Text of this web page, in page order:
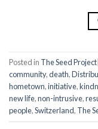
Posted in The Seed Project
community,death,
hometown,initiative,
new life,non-intrusive,
people,Switzerland, The